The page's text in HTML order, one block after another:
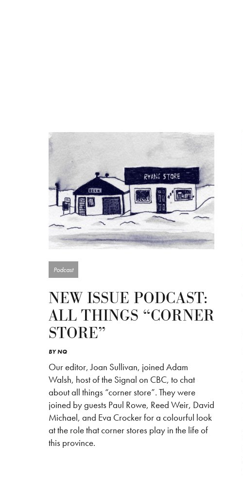
Podcast
NEW ISSUE PODCAST:
ALL THINGS “CORNER
STORE”
BYNQ
Our editor, Joan Sullivan, joined Adam
Walsh, host of the Signal on CBC, to chat
about all things “corner store”. They were
joined by guests Paul Rowe, Reed Weir, David
Michael, and Eva Crocker for a colourful look
at the role that corner stores play in the life of
this province.